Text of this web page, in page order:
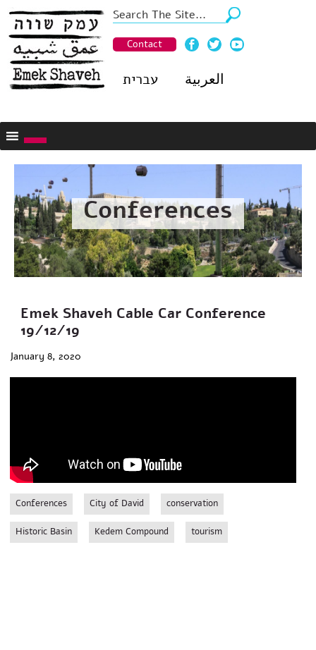
Contact
עברית العربية
Conferences
Emek Shaveh Cable Car Conference
19/12/19
January 8, 2020
Conferences City of David conservation
Historic Basin Kedem Compound tourism